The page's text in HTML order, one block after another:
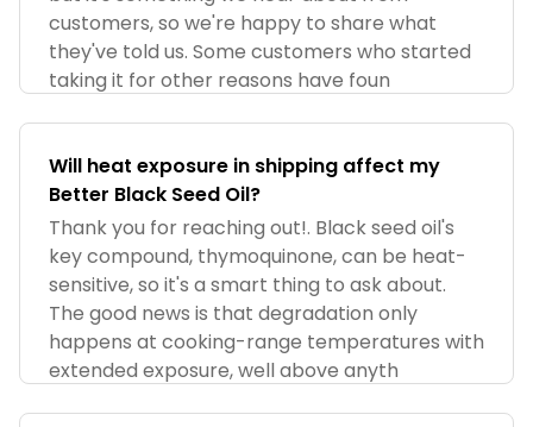
customers, so we're happy to share what
they've told us. Some customers who started
taking it for other reasons have foun
Will heat exposure in shipping affect my
Better Black Seed Oil?
Thank you for reaching out!. Black seed oil's
key compound, thymoquinone, can be heat-
sensitive, so it's a smart thing to ask about.
The good news is that degradation only
happens at cooking-range temperatures with
extended exposure, well above anyth